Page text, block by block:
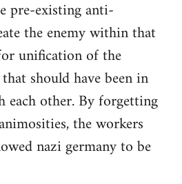
pre-existing anti-
the enemy within that
unification of the
should have been in
other. By forgetting
the workers
nazi germany to be